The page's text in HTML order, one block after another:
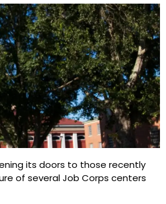
its doors to those recently
of several Job Corps centers